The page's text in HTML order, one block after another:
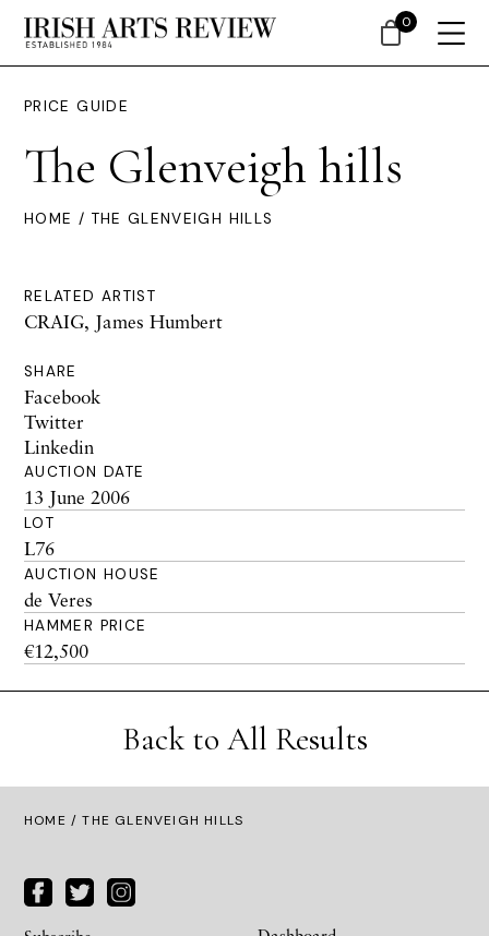
PRICE GUIDE
The Glenveigh hills
HOME / THE GLENVEIGH HILLS
RELATED ARTIST
CRAIG, James Humbert
SHARE
Facebook
Twitter
Linkedin
AUCTION DATE
13 June 2006
LOT
L76
AUCTION HOUSE
de Veres
HAMMER PRICE
€12,500
Back to All Results
HOME / THE GLENVEIGH HILLS
0